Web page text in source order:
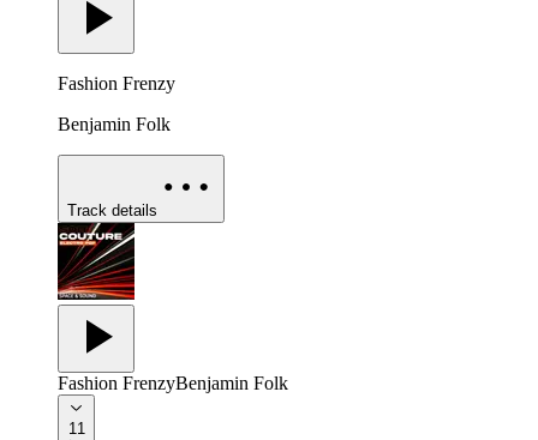
Fashion Frenzy
Benjamin Folk
Track details
Fashion FrenzyBenjamin Folk
11